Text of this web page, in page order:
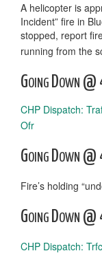
A helicopter is
Incident” fire in
stopped, report
running from the
Going Down
CHP Dispatch:
Ofr
Going Down
Fire’s holding
Going Down
CHP Dispatch: